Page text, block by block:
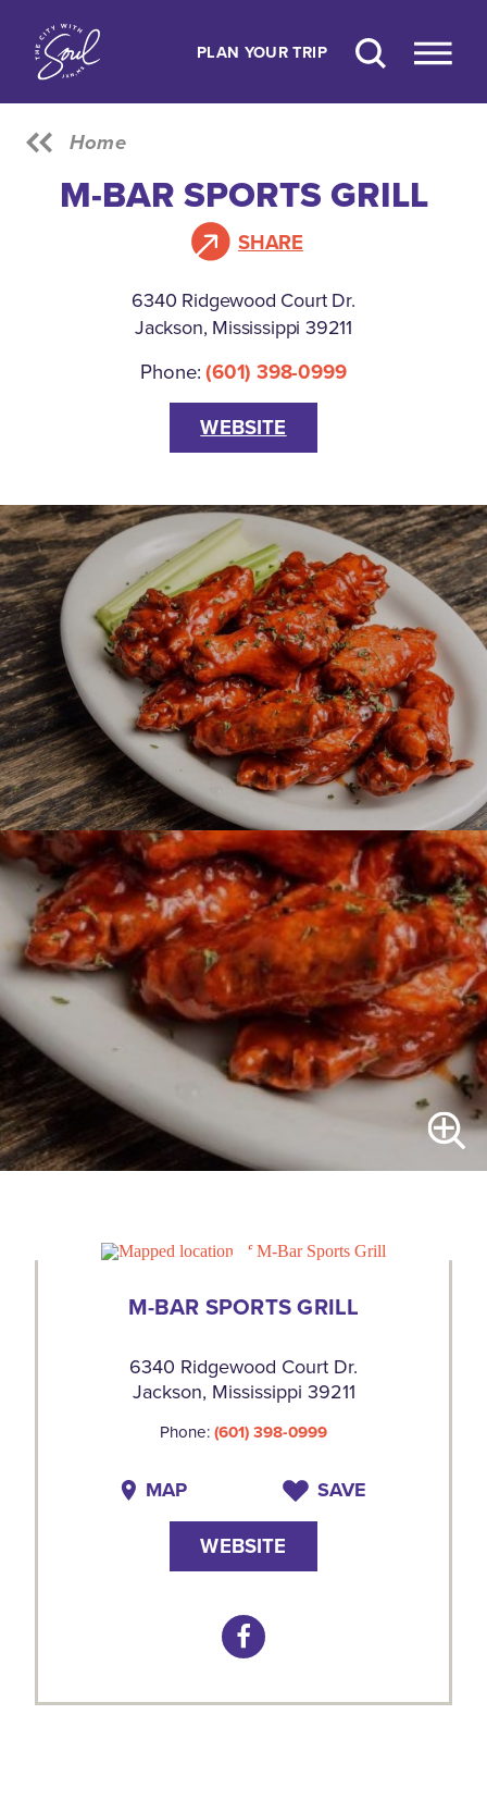
Skip to content
PLAN YOUR TRIP
Home
M-BAR SPORTS GRILL
SHARE
6340 Ridgewood Court Dr.
Jackson, Mississippi 39211
Phone:(601) 398-0999
WEBSITE
M-BAR SPORTS GRILL
6340 Ridgewood Court Dr.
Jackson, Mississippi 39211
Phone:(601) 398-0999
MAP SAVE
WEBSITE